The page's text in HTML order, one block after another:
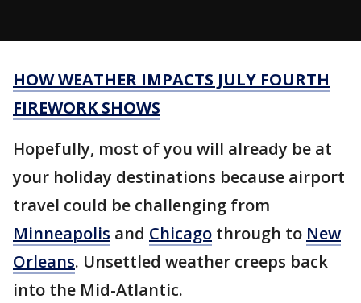
HOW WEATHER IMPACTS JULY FOURTH
FIREWORK SHOWS
Hopefully, most of you will already be at
your holiday destinations because airport
travel could be challenging from
Minneapolis and Chicago through to New
Orleans. Unsettled weather creeps back
into the Mid-Atlantic.